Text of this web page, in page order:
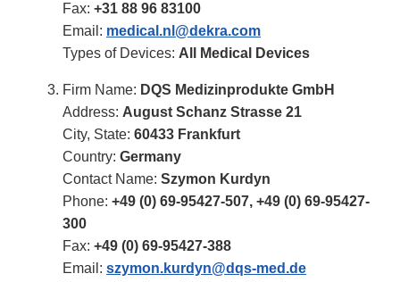
Fax: +31 88 96 83100
Email: medical.nl@dekra.com
Types of Devices: All Medical Devices
Firm Name: DQS Medizinprodukte GmbH
Address: August Schanz Strasse 21
City, State: 60433 Frankfurt
Country: Germany
Contact Name: Szymon Kurdyn
Phone: +49 (0) 69-95427-507, +49 (0) 69-95427-
300
Fax: +49 (0) 69-95427-388
Email: szymon.kurdyn@dqs-med.de